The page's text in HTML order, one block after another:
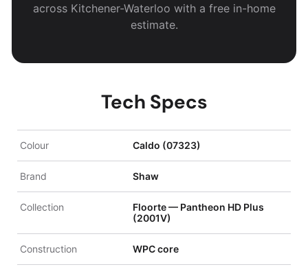
across Kitchener-Waterloo with a free in-home
estimate.
Tech Specs
Colour Caldo (07323)
Brand Shaw
Collection
Floorte — Pantheon HD Plus
(2001V)
Construction WPC core